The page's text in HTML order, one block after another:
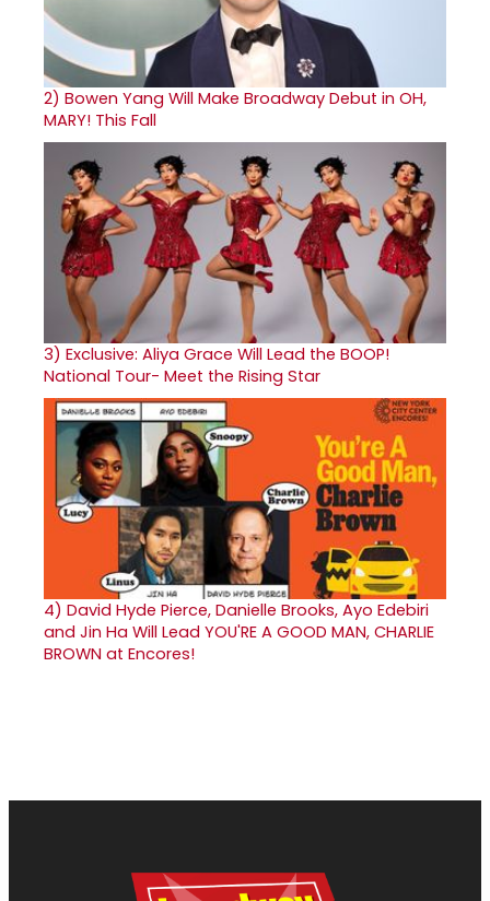
2) Bowen Yang Will Make Broadway Debut in OH,
MARY! This Fall
3) Exclusive: Aliya Grace Will Lead the BOOP!
National Tour- Meet the Rising Star
4) David Hyde Pierce, Danielle Brooks, Ayo Edebiri
and Jin Ha Will Lead YOU'RE A GOOD MAN, CHARLIE
BROWN at Encores!